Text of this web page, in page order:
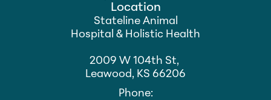
Location
Stateline Animal
Hospital & Holistic Health
2009 W 104th St,
Leawood, KS 66206
Phone: